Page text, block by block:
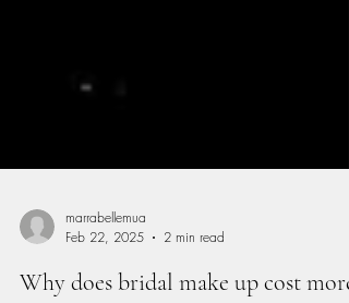
marrabellemua
Feb 22, 2025
2 min read